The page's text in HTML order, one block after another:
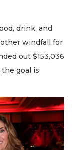
drink, and
windfall for
out $153,036
goal is